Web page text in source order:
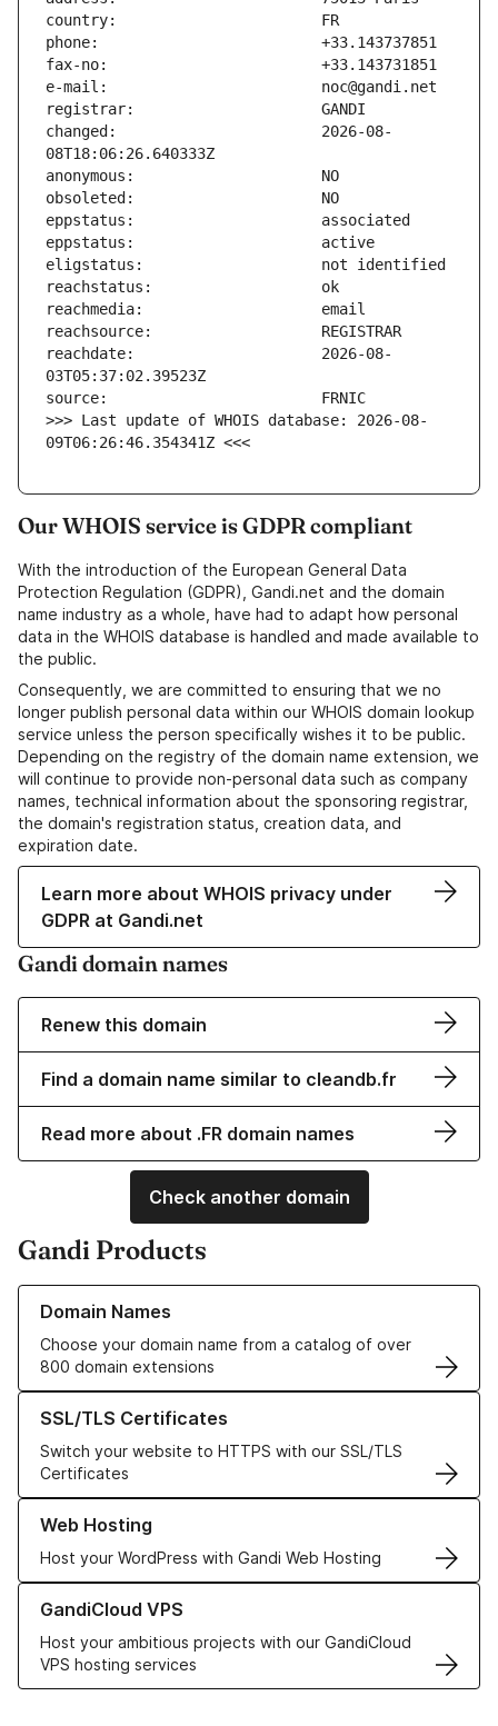
changed:                       2026-08-
reachdate:                     2026-08-
>>> Last update of WHOIS database: 2026-08-
09T06:26:46.354341Z <<<
Our WHOIS service is GDPR compliant
With the introduction of the European General Data
Protection Regulation (GDPR), Gandi.net and the domain
name industry as a whole, have had to adapt how personal
data in the WHOIS database is handled and made available to
the public.
Consequently, we are committed to ensuring that we no
longer publish personal data within our WHOIS domain lookup
service unless the person specifically wishes it to be public.
Depending on the registry of the domain name extension, we
will continue to provide non-personal data such as company
names, technical information about the sponsoring registrar,
the domain's registration status, creation data, and
expiration date.
Learn more about WHOIS privacy under
GDPR at Gandi.net
Gandi domain names
Renew this domain
Find a domain name similar to cleandb.fr
Read more about .FR domain names
Check another domain
Gandi Products
Domain Names
Choose your domain name from a catalog of over
800 domain extensions
Learn more about our Domain Names
SSL/TLS Certificates
Switch your website to HTTPS with our SSL/TLS
Certificates
Learn more about our SSL/TLS Certificates
Web Hosting
Host your WordPress with Gandi Web Hosting
Learn more about our Web Hosting solutions
GandiCloud VPS
Host your ambitious projects with our GandiCloud
VPS hosting services
Learn more about GandiCloud VPS